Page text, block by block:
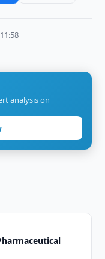
analysis on